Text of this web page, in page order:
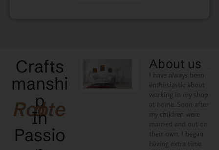
Crafts
manshi
p
Rooted
In
Passio
About us
I have always been
enthusiastic about
working in my shop
at home. Soon after
my children were
married and out on
their own, I began
having extra time.